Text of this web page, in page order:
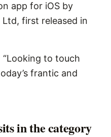
app for iOS by
first released in
to touch
frantic and
in the category